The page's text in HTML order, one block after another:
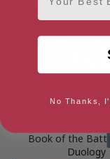
Book of the
Duology
No Thanks,